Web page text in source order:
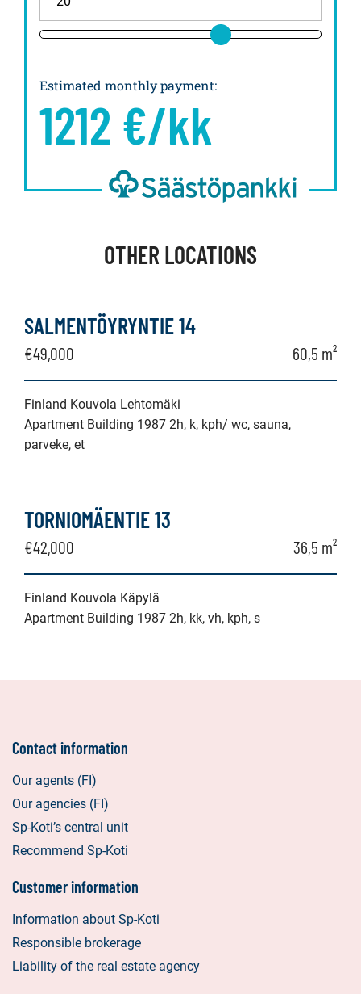
Estimated monthly payment:
1212 €/kk
OTHER LOCATIONS
SALMENTÖYRYNTIE 14
€49,000 60,5 m²
Finland Kouvola Lehtomäki
Apartment Building 1987 2h, k, kph/ wc, sauna,
parveke, et
TORNIOMÄENTIE 13
€42,000 36,5 m²
Finland Kouvola Käpylä
Apartment Building 1987 2h, kk, vh, kph, s
Contact information
Our agents (FI)
Our agencies (FI)
Sp-Koti’s central unit
Recommend Sp-Koti
Customer information
Information about Sp-Koti
Responsible brokerage
Liability of the real estate agency